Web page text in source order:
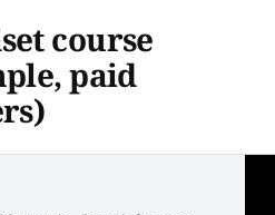
course
paid